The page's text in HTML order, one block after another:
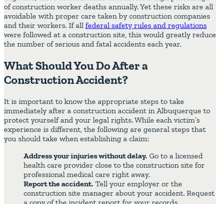
of construction worker deaths annually. Yet these risks are all
avoidable with proper care taken by construction companies
and their workers. If all federal safety rules and regulations
were followed at a construction site, this would greatly reduce
the number of serious and fatal accidents each year.
What Should You Do After a
Construction Accident?
It is important to know the appropriate steps to take
immediately after a construction accident in Albuquerque to
protect yourself and your legal rights. While each victim’s
experience is different, the following are general steps that
you should take when establishing a claim:
Address your injuries without delay. Go to a licensed
health care provider close to the construction site for
professional medical care right away.
Report the accident. Tell your employer or the
construction site manager about your accident. Request